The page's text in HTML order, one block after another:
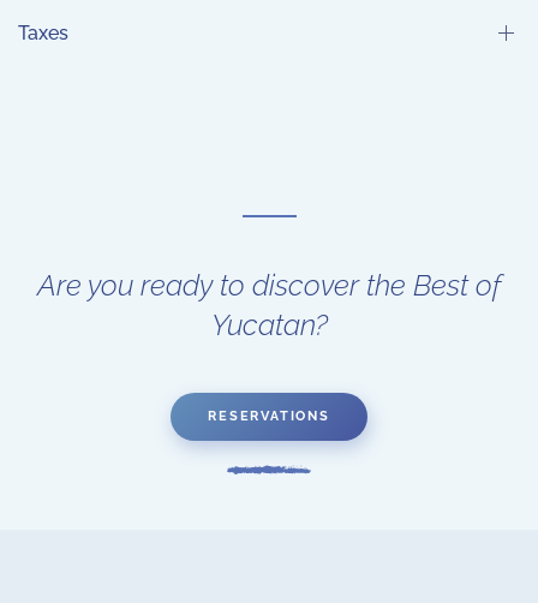
Taxes
Are you ready to discover the Best of
Yucatan?
RESERVATIONS